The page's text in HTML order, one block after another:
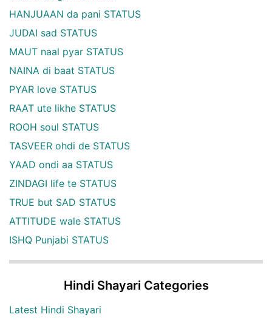
HANJUAAN da pani STATUS
JUDAI sad STATUS
MAUT naal pyar STATUS
NAINA di baat STATUS
PYAR love STATUS
RAAT ute likhe STATUS
ROOH soul STATUS
TASVEER ohdi de STATUS
YAAD ondi aa STATUS
ZINDAGI life te STATUS
TRUE but SAD STATUS
ATTITUDE wale STATUS
ISHQ Punjabi STATUS
Hindi Shayari Categories
Latest Hindi Shayari